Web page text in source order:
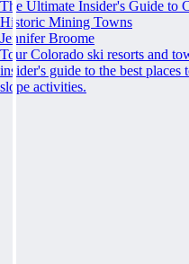
The Ultimate Insider's Guide to
Historic Mining Towns
Jennifer Broome
Tour Colorado ski resorts and
insider's guide to the best
slope activities.